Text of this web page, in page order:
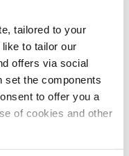
tailored to your
to tailor our
offers via social
set the components
to offer you a
of cookies and other
Management
|Warehousing|Waste
a strategic function